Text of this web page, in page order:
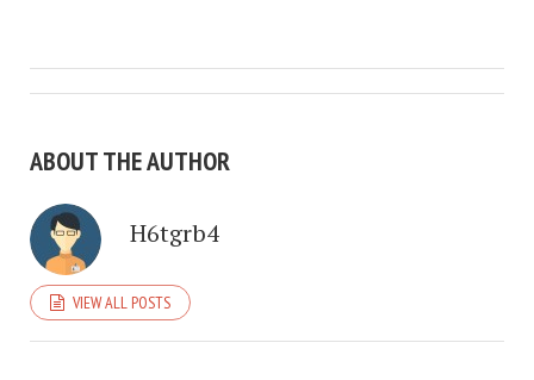
ABOUT THE AUTHOR
H6tgrb4
VIEW ALL POSTS